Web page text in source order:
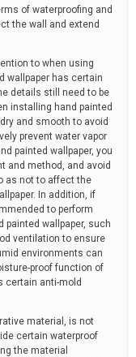
of waterproofing and
the wall and extend
to when using
wallpaper has certain
details still need to be
installing hand painted
and smooth to avoid
prevent water vapor
painted wallpaper, you
and method, and avoid
as not to affect the
In addition, if
to perform
wallpaper, such
ventilation to ensure
environments can
proof function of
certain anti-mold
material, is not
certain waterproof
the material